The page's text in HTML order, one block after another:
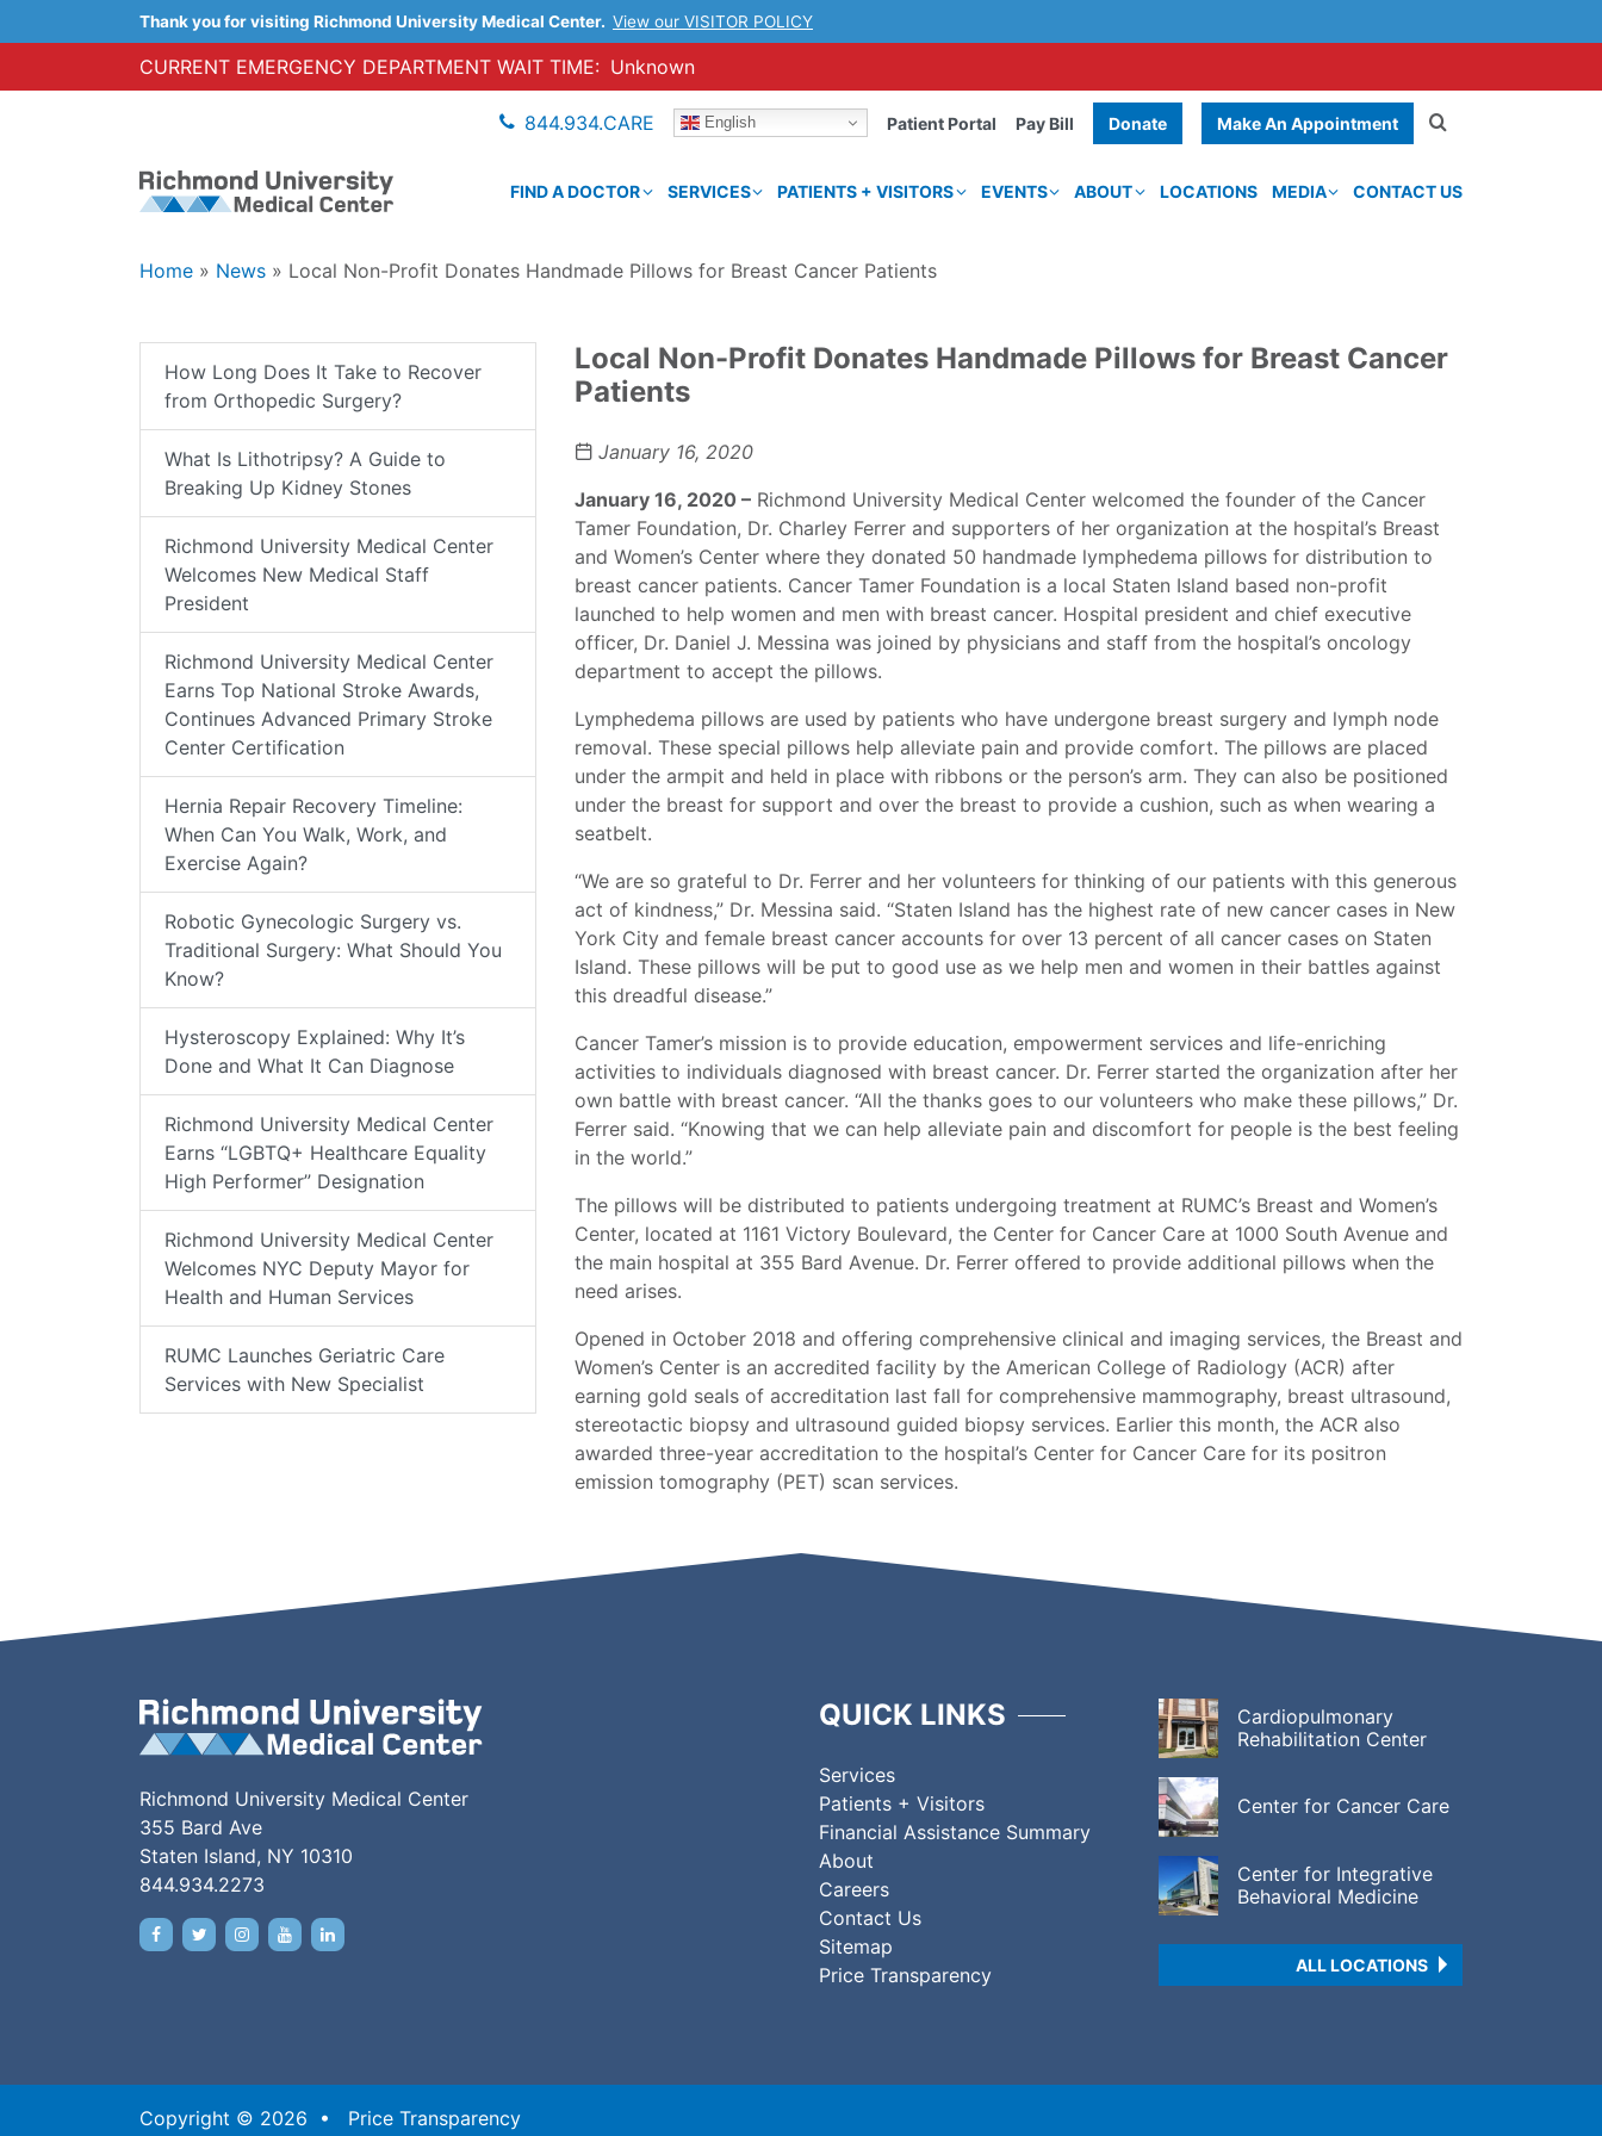
Thank you for visiting Richmond University Medical Center. View our VISITOR POLICY
CURRENT EMERGENCY DEPARTMENT WAIT TIME: Unknown
844.934.CARE English Patient Portal Pay Bill Donate Make An Appointment
FIND A DOCTOR SERVICES PATIENTS + VISITORS EVENTS ABOUT LOCATIONS MEDIA CONTACT US
Home » News » Local Non-Profit Donates Handmade Pillows for Breast Cancer Patients
Local Non-Profit Donates Handmade Pillows for Breast Cancer
Patients
January 16, 2020
January 16, 2020 – Richmond University Medical Center welcomed the founder of the Cancer
Tamer Foundation, Dr. Charley Ferrer and supporters of her organization at the hospital’s Breast
and Women’s Center where they donated 50 handmade lymphedema pillows for distribution to
breast cancer patients. Cancer Tamer Foundation is a local Staten Island based non-profit
launched to help women and men with breast cancer. Hospital president and chief executive
officer, Dr. Daniel J. Messina was joined by physicians and staff from the hospital’s oncology
department to accept the pillows.
Lymphedema pillows are used by patients who have undergone breast surgery and lymph node
removal. These special pillows help alleviate pain and provide comfort. The pillows are placed
under the armpit and held in place with ribbons or the person’s arm. They can also be positioned
under the breast for support and over the breast to provide a cushion, such as when wearing a
seatbelt.
“We are so grateful to Dr. Ferrer and her volunteers for thinking of our patients with this generous
act of kindness,” Dr. Messina said. “Staten Island has the highest rate of new cancer cases in New
York City and female breast cancer accounts for over 13 percent of all cancer cases on Staten
Island. These pillows will be put to good use as we help men and women in their battles against
this dreadful disease.”
Cancer Tamer’s mission is to provide education, empowerment services and life-enriching
activities to individuals diagnosed with breast cancer. Dr. Ferrer started the organization after her
own battle with breast cancer. “All the thanks goes to our volunteers who make these pillows,” Dr.
Ferrer said. “Knowing that we can help alleviate pain and discomfort for people is the best feeling
in the world.”
The pillows will be distributed to patients undergoing treatment at RUMC’s Breast and Women’s
Center, located at 1161 Victory Boulevard, the Center for Cancer Care at 1000 South Avenue and
the main hospital at 355 Bard Avenue. Dr. Ferrer offered to provide additional pillows when the
need arises.
Opened in October 2018 and offering comprehensive clinical and imaging services, the Breast and
Women’s Center is an accredited facility by the American College of Radiology (ACR) after
earning gold seals of accreditation last fall for comprehensive mammography, breast ultrasound,
stereotactic biopsy and ultrasound guided biopsy services. Earlier this month, the ACR also
awarded three-year accreditation to the hospital’s Center for Cancer Care for its positron
emission tomography (PET) scan services.
How Long Does It Take to Recover
from Orthopedic Surgery?
What Is Lithotripsy? A Guide to
Breaking Up Kidney Stones
Richmond University Medical Center
Welcomes New Medical Staff
President
Richmond University Medical Center
Earns Top National Stroke Awards,
Continues Advanced Primary Stroke
Center Certification
Hernia Repair Recovery Timeline:
When Can You Walk, Work, and
Exercise Again?
Robotic Gynecologic Surgery vs.
Traditional Surgery: What Should You
Know?
Hysteroscopy Explained: Why It’s
Done and What It Can Diagnose
Richmond University Medical Center
Earns “LGBTQ+ Healthcare Equality
High Performer” Designation
Richmond University Medical Center
Welcomes NYC Deputy Mayor for
Health and Human Services
RUMC Launches Geriatric Care
Services with New Specialist
Richmond University Medical Center
355 Bard Ave
Staten Island, NY 10310
844.934.2273
QUICK LINKS
Services
Patients + Visitors
Financial Assistance Summary
About
Careers
Contact Us
Sitemap
Price Transparency
Cardiopulmonary
Rehabilitation Center
Center for Cancer Care
Center for Integrative
Behavioral Medicine
ALL LOCATIONS
Copyright © 2026 • Price Transparency